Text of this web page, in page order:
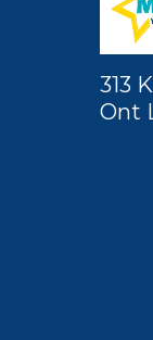
313
Ont